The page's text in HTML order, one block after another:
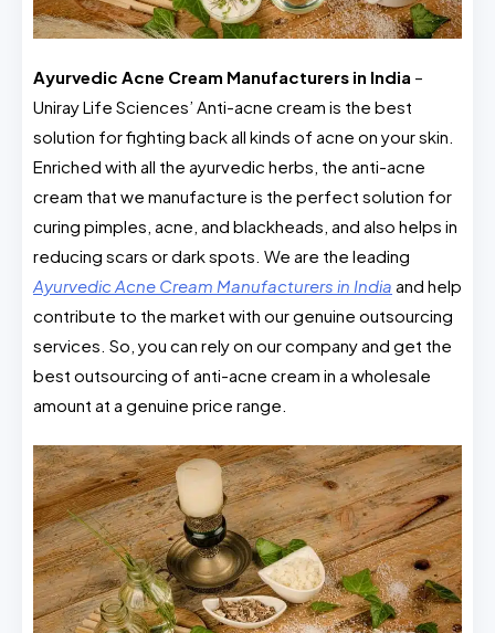
Ayurvedic Acne Cream Manufacturers in India –
Uniray Life Sciences’ Anti-acne cream is the best
solution for fighting back all kinds of acne on your skin.
Enriched with all the ayurvedic herbs, the anti-acne
cream that we manufacture is the perfect solution for
curing pimples, acne, and blackheads, and also helps in
reducing scars or dark spots. We are the leading
Ayurvedic Acne Cream Manufacturers in India and help
contribute to the market with our genuine outsourcing
services. So, you can rely on our company and get the
best outsourcing of anti-acne cream in a wholesale
amount at a genuine price range.